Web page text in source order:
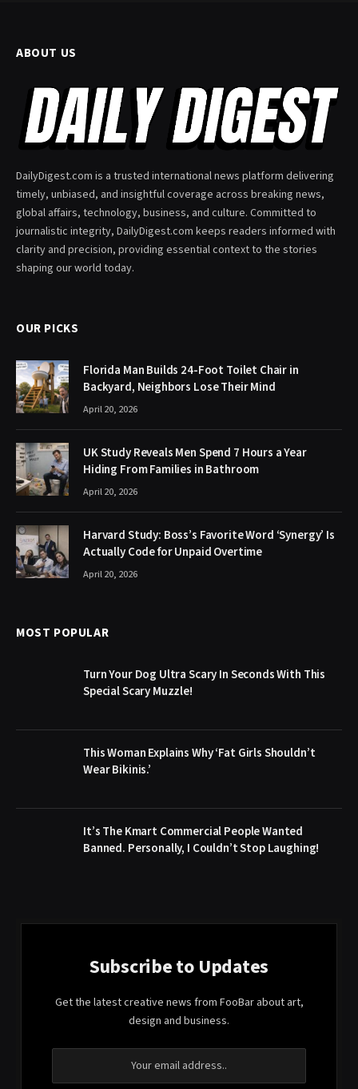
ABOUT US
DailyDigest.com is a trusted international news platform delivering
timely, unbiased, and insightful coverage across breaking news,
global affairs, technology, business, and culture. Committed to
journalistic integrity, DailyDigest.com keeps readers informed with
clarity and precision, providing essential context to the stories
shaping our world today.
OUR PICKS
Florida Man Builds 24-Foot Toilet Chair in
Backyard, Neighbors Lose Their Mind
April 20, 2026
UK Study Reveals Men Spend 7 Hours a Year
Hiding From Families in Bathroom
April 20, 2026
Harvard Study: Boss’s Favorite Word ‘Synergy’ Is
Actually Code for Unpaid Overtime
April 20, 2026
MOST POPULAR
Turn Your Dog Ultra Scary In Seconds With This
Special Scary Muzzle!
This Woman Explains Why ‘Fat Girls Shouldn’t
Wear Bikinis.’
It’s The Kmart Commercial People Wanted
Banned. Personally, I Couldn’t Stop Laughing!
Subscribe to Updates
Get the latest creative news from FooBar about art,
design and business.